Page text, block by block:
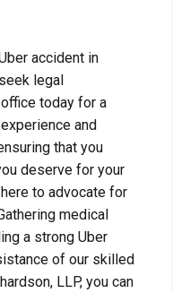
accident in
legal
today for a
and
that you
deserve for your
to advocate for
medical
a strong Uber
of our skilled
LLP, you can